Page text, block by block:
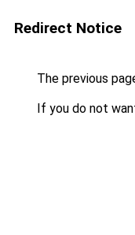
Redirect Notice
The previous
If you do not